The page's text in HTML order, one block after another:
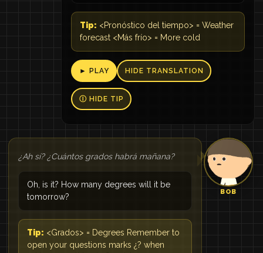
Tip: <Pronóstico del tiempo> = Weather
forecast <Más frío> = More cold
► PLAY HIDE TRANSLATION
Ⓘ HIDE TIP
BOB
¿Ah sí? ¿Cuántos grados habrá mañana?
Oh, is it? How many degrees will it be
tomorrow?
Tip: <Grados> = Degrees Remember to
open your questions marks ¿? when